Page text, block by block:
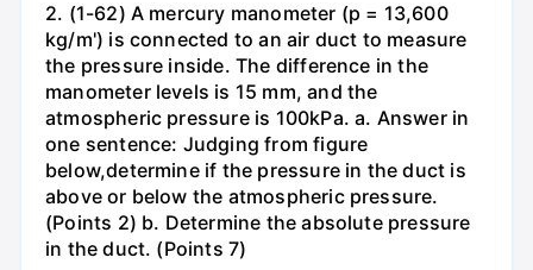
2. (1-62) A mercury manometer (p = 13,600
kg/m') is connected to an air duct to measure
the pressure inside. The difference in the
manometer levels is 15 mm, and the
atmospheric pressure is 100kPa. a. Answer in
one sentence: Judging from figure
below,determine if the pressure in the duct is
above or below the atmospheric pressure.
(Points 2) b. Determine the absolute pressure
in the duct. (Points 7)